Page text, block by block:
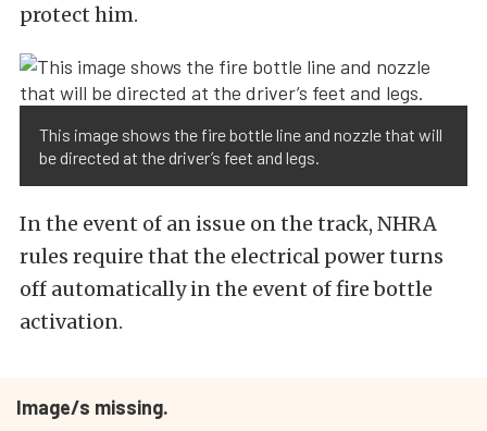
protect him.
This image shows the fire bottle line and nozzle that will
be directed at the driver’s feet and legs.
In the event of an issue on the track, NHRA
rules require that the electrical power turns
off automatically in the event of fire bottle
activation.
Image/s missing.